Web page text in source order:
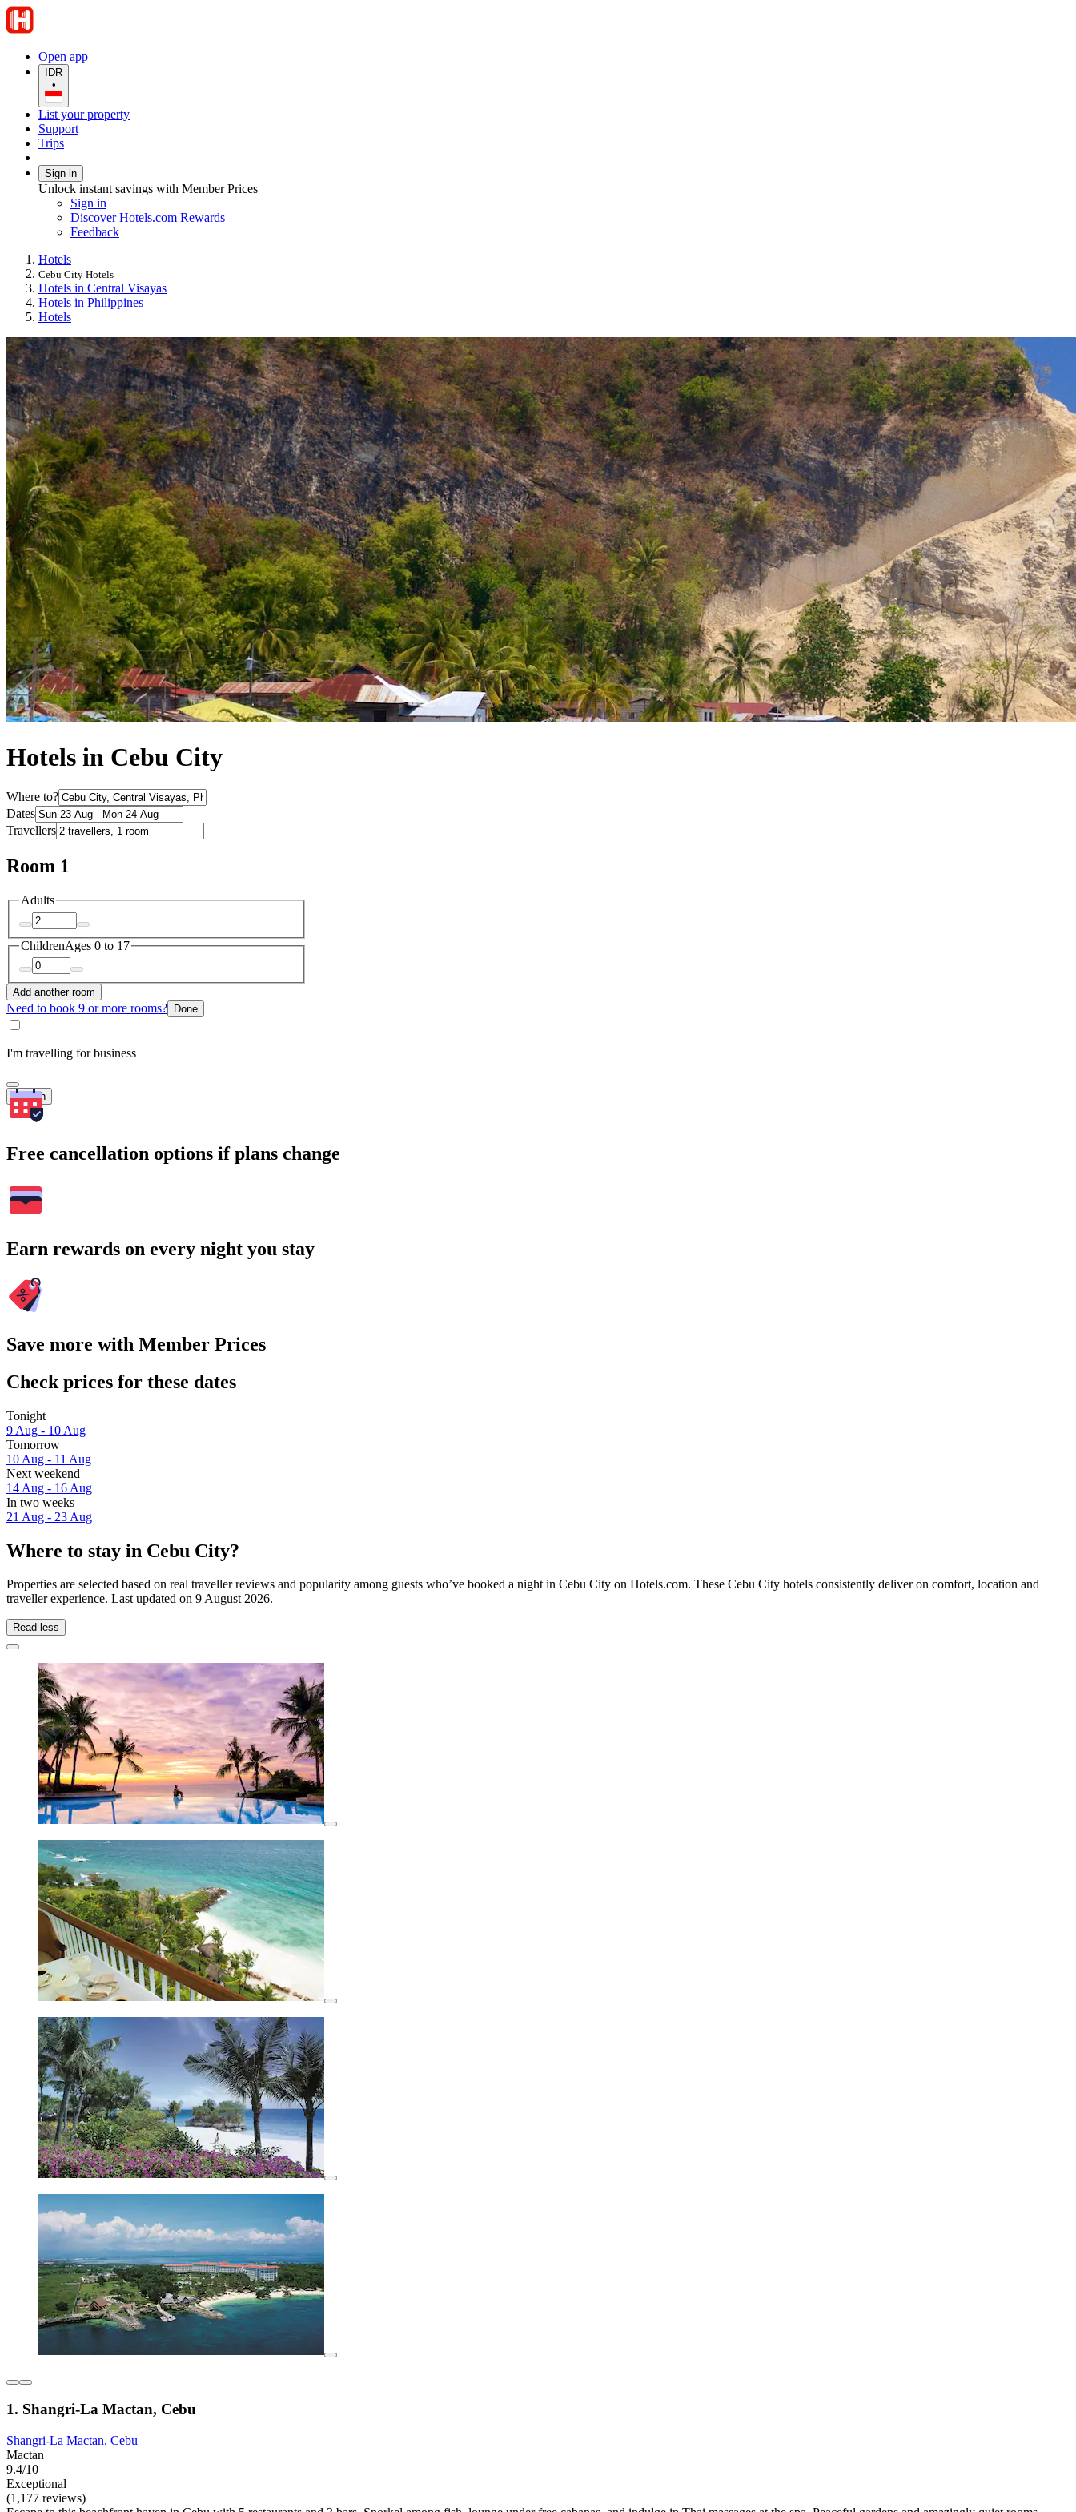
Open app
IDR
•
List your property
Support
Trips
Sign in
Unlock instant savings with Member Prices
Sign in
Discover Hotels.com Rewards
Feedback
Hotels
Cebu City Hotels
Hotels in Central Visayas
Hotels in Philippines
Hotels
Hotels in Cebu City
Where to?
Dates
Travellers
Room 1
Adults
ChildrenAges 0 to 17
Add another room
Need to book 9 or more rooms? Done
I'm travelling for business
Search
Free cancellation options if plans change
Earn rewards on every night you stay
Save more with Member Prices
Check prices for these dates
Tonight
9 Aug - 10 Aug
Tomorrow
10 Aug - 11 Aug
Next weekend
14 Aug - 16 Aug
In two weeks
21 Aug - 23 Aug
Where to stay in Cebu City?
Properties are selected based on real traveller reviews and popularity among guests who’ve booked a night in Cebu City on Hotels.com. These Cebu City hotels consistently deliver on comfort, location and
traveller experience. Last updated on 9 August 2026.
Read less
1. Shangri-La Mactan, Cebu
Shangri-La Mactan, Cebu
Mactan
9.4/10
Exceptional
(1,177 reviews)